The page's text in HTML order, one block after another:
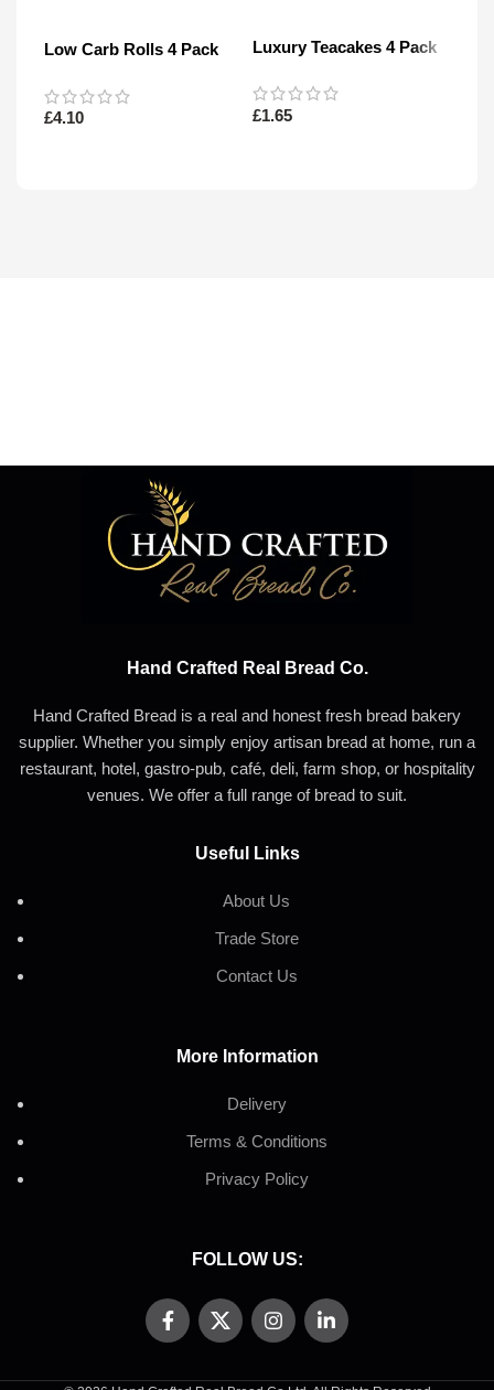
Low Carb Rolls 4 Pack
£4.10
Luxury Teacakes 4 Pack
£1.65
Hand Crafted Real Bread Co.
Hand Crafted Bread is a real and honest fresh bread bakery
supplier. Whether you simply enjoy artisan bread at home, run a
restaurant, hotel, gastro-pub, café, deli, farm shop, or hospitality
venues. We offer a full range of bread to suit.
Useful Links
About Us
Trade Store
Contact Us
More Information
Delivery
Terms & Conditions
Privacy Policy
FOLLOW US: